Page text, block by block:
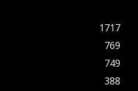
1717
769
749
388